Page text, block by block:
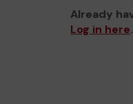
Already
Log in here.